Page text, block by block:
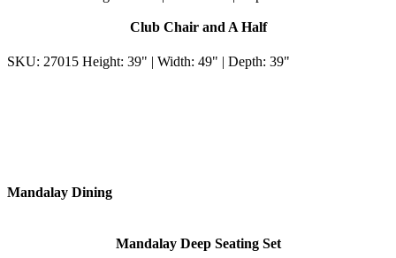
Club Chair and A Half
SKU: 27015 Height: 39" | Width: 49" | Depth: 39"
Mandalay Dining
Mandalay Deep Seating Set